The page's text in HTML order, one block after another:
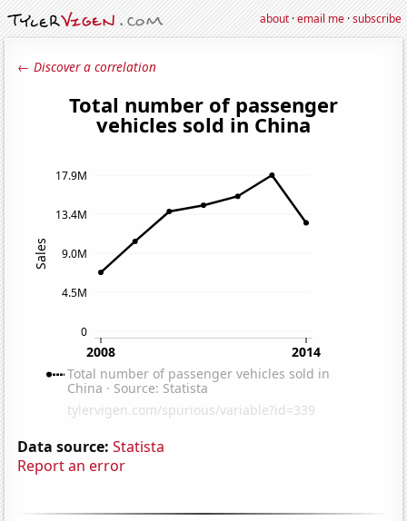
about·email me·subscribe
← Discover a correlation
Data source: Statista
Report an error